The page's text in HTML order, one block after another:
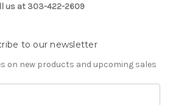
us at 303-422-2609
to our newsletter
on new products and upcoming sales